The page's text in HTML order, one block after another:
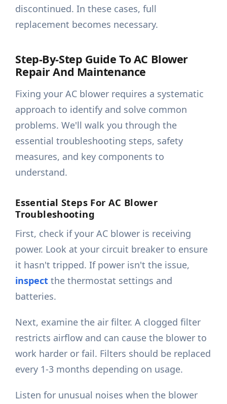
discontinued. In these cases, full
replacement becomes necessary.
Step-By-Step Guide To AC Blower
Repair And Maintenance
Fixing your AC blower requires a systematic
approach to identify and solve common
problems. We'll walk you through the
essential troubleshooting steps, safety
measures, and key components to
understand.
Essential Steps For AC Blower
Troubleshooting
First, check if your AC blower is receiving
power. Look at your circuit breaker to ensure
it hasn't tripped. If power isn't the issue,
inspect the thermostat settings and
batteries.
Next, examine the air filter. A clogged filter
restricts airflow and can cause the blower to
work harder or fail. Filters should be replaced
every 1-3 months depending on usage.
Listen for unusual noises when the blower